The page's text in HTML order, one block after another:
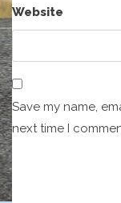
Website
Save my name,
next time I